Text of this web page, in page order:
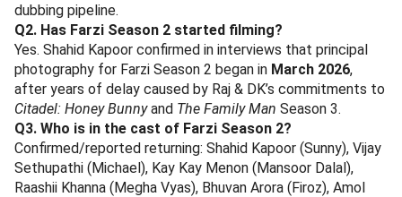
dubbing pipeline.
Q2. Has Farzi Season 2 started filming?
Yes. Shahid Kapoor confirmed in interviews that principal
photography for Farzi Season 2 began in March 2026,
after years of delay caused by Raj & DK’s commitments to
Citadel: Honey Bunnyand The Family Man Season 3.
Q3. Who is in the cast of Farzi Season 2?
Confirmed/reported returning: Shahid Kapoor (Sunny), Vijay
Sethupathi (Michael), Kay Kay Menon (Mansoor Dalal),
Raashii Khanna (Megha Vyas), Bhuvan Arora (Firoz), Amol